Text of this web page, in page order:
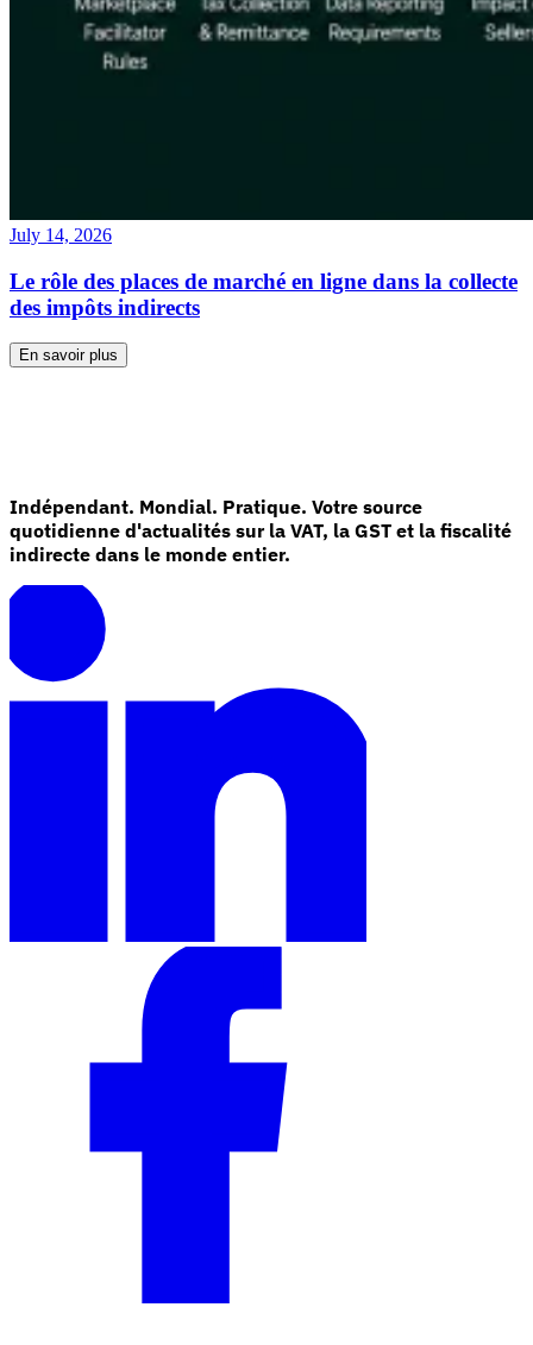
July 14, 2026
Le rôle des places de marché en ligne dans la collecte
des impôts indirects
En savoir plus
Indépendant. Mondial. Pratique. Votre source
quotidienne d'actualités sur la VAT, la GST et la fiscalité
indirecte dans le monde entier.